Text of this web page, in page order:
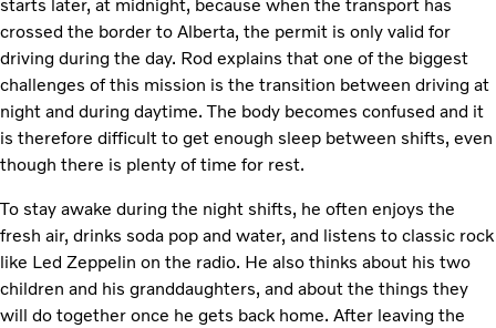
starts later, at midnight, because when the transport has
crossed the border to Alberta, the permit is only valid for
driving during the day. Rod explains that one of the biggest
challenges of this mission is the transition between driving at
night and during daytime. The body becomes confused and it
is therefore difficult to get enough sleep between shifts, even
though there is plenty of time for rest.
To stay awake during the night shifts, he often enjoys the
fresh air, drinks soda pop and water, and listens to classic rock
like Led Zeppelin on the radio. He also thinks about his two
children and his granddaughters, and about the things they
will do together once he gets back home. After leaving the